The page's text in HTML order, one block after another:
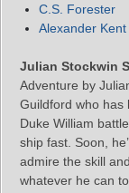
C.S. Forester
Alexander Kent
Julian Stockwin
Adventure by
Guildford who has
Duke William
ship fast. Soon,
admire the skill
whatever he can